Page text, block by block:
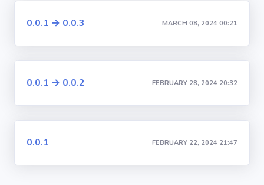
0.0.1 → 0.0.3 MARCH 08, 2024 00:21
0.0.1 → 0.0.2 FEBRUARY 28, 2024 20:32
0.0.1 FEBRUARY 22, 2024 21:47